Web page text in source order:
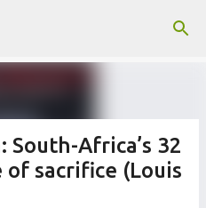
content
Africa’s 32
sacrifice (Louis